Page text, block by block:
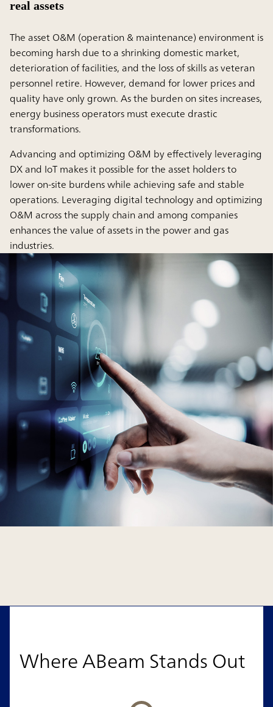
real assets
The asset O&M (operation & maintenance) environment is
becoming harsh due to a shrinking domestic market,
deterioration of facilities, and the loss of skills as veteran
personnel retire. However, demand for lower prices and
quality have only grown. As the burden on sites increases,
energy business operators must execute drastic
transformations.
Advancing and optimizing O&M by effectively leveraging
DX and IoT makes it possible for the asset holders to
lower on-site burdens while achieving safe and stable
operations. Leveraging digital technology and optimizing
O&M across the supply chain and among companies
enhances the value of assets in the power and gas
industries.
Where ABeam Stands Out